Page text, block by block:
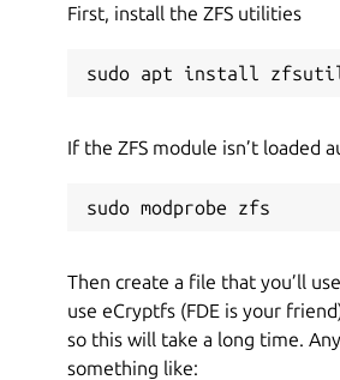
First, install the ZFS utilities
sudo apt install
If the ZFS module isn’t loaded
sudo modprobe zfs
Then create a file that you’ll
use eCryptfs (FDE is your
so this will take a long time.
something like: